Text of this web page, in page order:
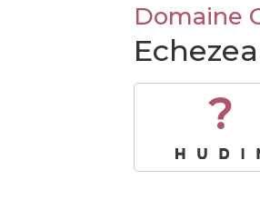
Domaine
?